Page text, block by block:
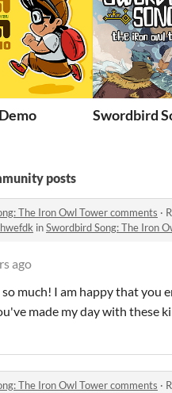
Swordbird
posts
The Iron Owl Tower comments ·
inSwordbird Song: The Iron
ago
much! I am happy that you
made my day with these
The Iron Owl Tower comments ·